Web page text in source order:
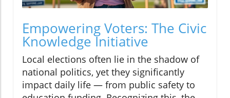
Empowering Voters: The Civic
Knowledge Initiative
Local elections often lie in the shadow of
national politics, yet they significantly
impact daily life — from public safety to